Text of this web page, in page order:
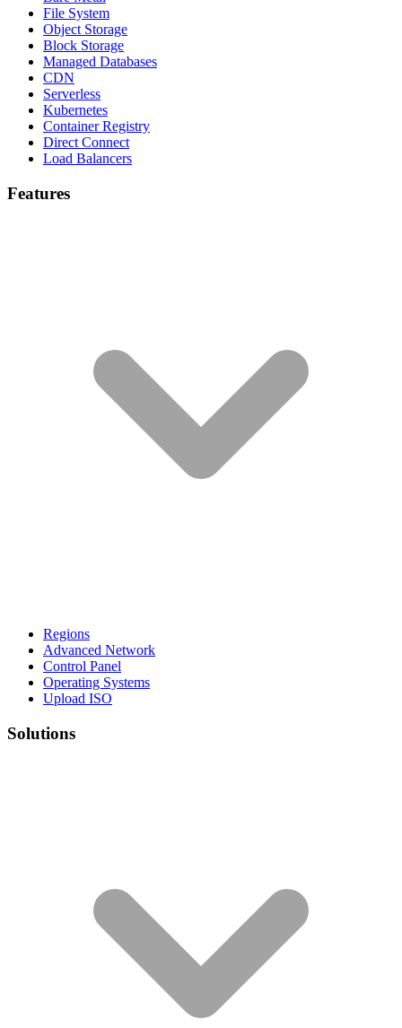
File System
Object Storage
Block Storage
Managed Databases
CDN
Serverless
Kubernetes
Container Registry
Direct Connect
Load Balancers
Features
Regions
Advanced Network
Control Panel
Operating Systems
Upload ISO
Solutions